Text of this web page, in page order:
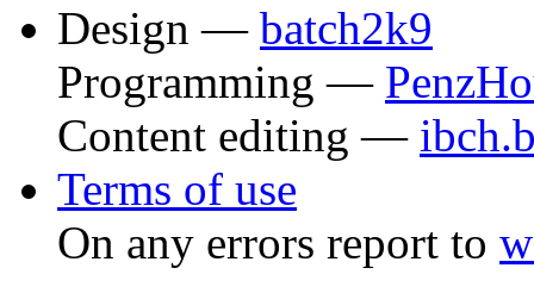
Design — batch2k9
Programming —
Content editing —
Terms of use
On any errors report to